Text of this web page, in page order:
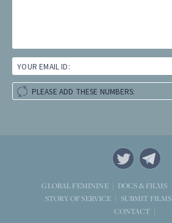
YOUR EMAIL ID:
PLEASE ADD THESE NUMBERS:
GLOBAL FEMININE DOCS & FILMS
STORY OF SERVICE
SUBMIT FILMS
CONTACT